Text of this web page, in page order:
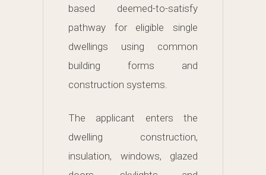
based deemed-to-satisfy
pathway for eligible single
dwellings using common
building forms and
construction systems.
The applicant enters the
dwelling construction,
insulation, windows, glazed